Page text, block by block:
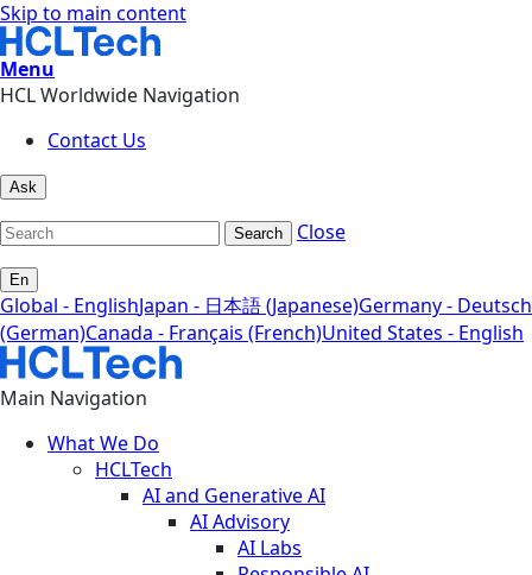
Skip to main content
Menu
HCL Worldwide Navigation
Contact Us
Ask
Search Close
En
Global - EnglishJapan - 日本語 (Japanese)Germany - Deutsch
(German)Canada - Français (French)United States - English
Main Navigation
What We Do
HCLTech
AI and Generative AI
AI Advisory
AI Labs